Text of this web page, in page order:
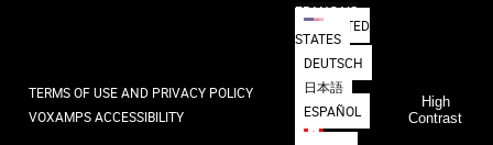
TERMS OF USE AND PRIVACY POLICY
VOXAMPS ACCESSIBILITY
FRANÇAIS
UNITED
STATES
DEUTSCH
日本語
ESPAÑOL
High
Contrast